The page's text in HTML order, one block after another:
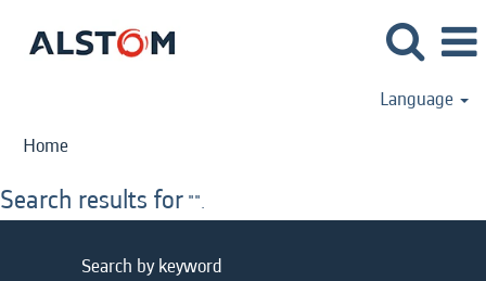
Language
Home
Search results for "".
Search by keyword